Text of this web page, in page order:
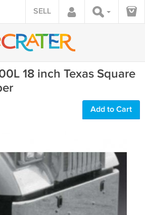
SELL
18 inch Texas Square
Add to Cart